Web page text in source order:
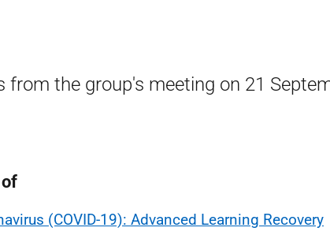
from the group's meeting on 21
(COVID-19): Advanced Learning Recovery